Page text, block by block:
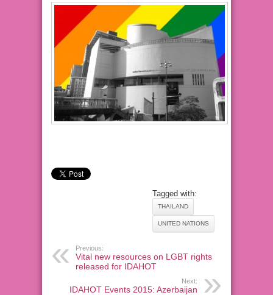
Tagged with:
THAILAND
UNITED NATIONS
Previous:
Vital new resources on LGBT rights
released for IDAHOT
Next:
IDAHOT Events 2015: Azerbaijan